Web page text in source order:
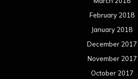
February 2018
January 2018
December 2017
November 2017
October 2017